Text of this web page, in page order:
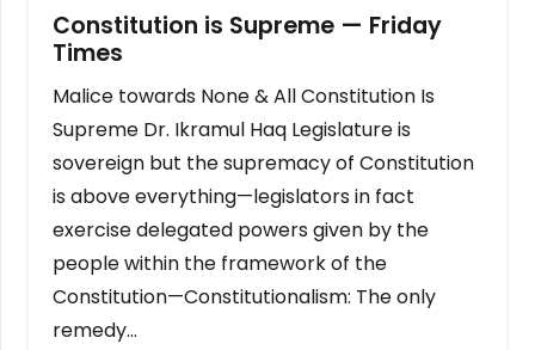
Constitution is Supreme — Friday
Times
Malice towards None & All Constitution Is
Supreme Dr. Ikramul Haq Legislature is
sovereign but the supremacy of Constitution
is above everything—legislators in fact
exercise delegated powers given by the
people within the framework of the
Constitution—Constitutionalism: The only
remedy…